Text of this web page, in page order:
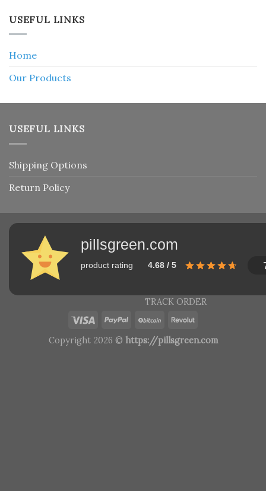
USEFUL LINKS
Home
Our Products
USEFUL LINKS
Shipping Options
Return Policy
pillsgreen.com
product rating 4.68 / 5
TRACK ORDER
Copyright 2026 © https://pillsgreen.com